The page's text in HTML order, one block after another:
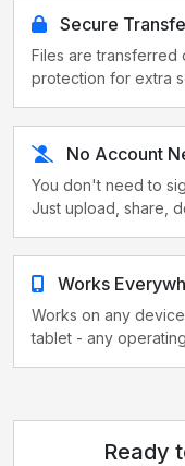
Secure
Files are transferred
protection for extra
No Account
You don't need to
Just upload, share,
Works
Works on any
tablet - any
Ready